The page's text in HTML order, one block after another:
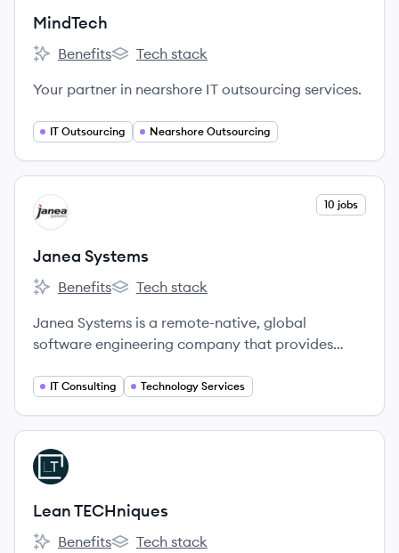
MindTech
MindTech's
Benefits
MindTech's
Tech stack
Your partner in nearshore IT outsourcing services.
IT Outsourcing Nearshore Outsourcing
View company
JS 10 jobs
Janea Systems
Janea Systems's
Benefits
Janea Systems's
Tech stack
Janea Systems is a remote-native, global
software engineering company that provides
solving their most complex technological
IT Consulting Technology Services
View company
LT
Lean TECHniques
Benefits
Tech stack